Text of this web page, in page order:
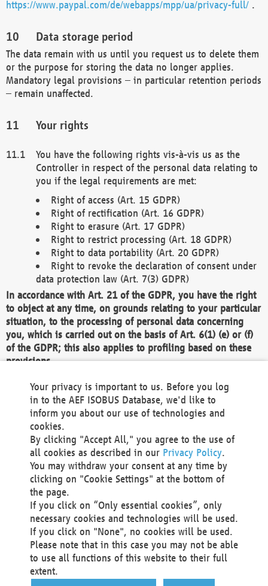
https://www.paypal.com/de/webapps/mpp/ua/privacy-full/ .
Data storage period
The data remain with us until you request us to delete them
or the purpose for storing the data no longer applies.
Mandatory legal provisions – in particular retention periods
– remain unaffected.
Your rights
You have the following rights vis-à-vis us as the
Controller in respect of the personal data relating to
you if the legal requirements are met:
Right of access (Art. 15 GDPR)
Right of rectification (Art. 16 GDPR)
Right to erasure (Art. 17 GDPR)
Right to restrict processing (Art. 18 GDPR)
Right to data portability (Art. 20 GDPR)
Right to revoke the declaration of consent under
data protection law (Art. 7(3) GDPR)
In accordance with Art. 21 of the GDPR, you have the right
to object at any time, on grounds relating to your particular
situation, to the processing of personal data concerning
you, which is carried out on the basis of Art. 6(1) (e) or (f)
of the GDPR; this also applies to profiling based on these
provisions.
We as the Controller shall then no longer process personal
data unless we can demonstrate compelling legitimate
grounds for the processing which override your interests,
rights and freedoms, or the processing serves to assert,
exercise or defend legal claims.
We do not use automatic decision-making or profiling
You also have the right to complain to a data
protection supervisory authority about our
processing of your personal data.
Your request can be submitted via email to
office@aef-online.orgor via the above mentioned
contact details.
Your privacy is important to us. Before you log
in to the AEF ISOBUS Database, we'd like to
inform you about our use of technologies and
cookies.
By clicking "Accept All," you agree to the use of
all cookies as described in our Privacy Policy.
You may withdraw your consent at any time by
clicking on "Cookie Settings" at the bottom of
the page.
If you click on “Only essential cookies”, only
necessary cookies and technologies will be used.
If you click on "None", no cookies will be used.
Please note that in this case you may not be able
to use all functions of this website to their full
extent.